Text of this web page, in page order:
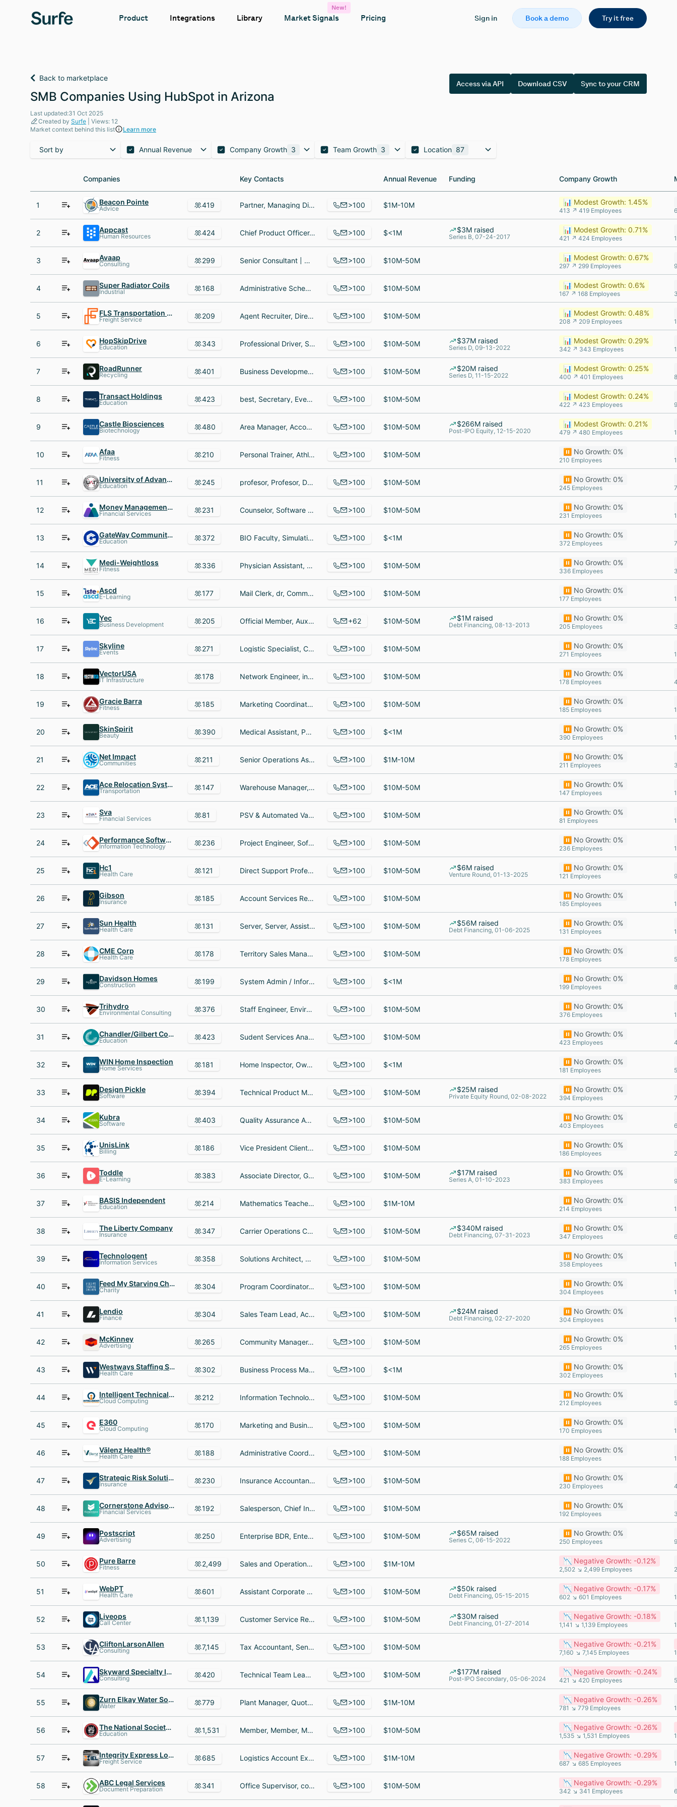
Product Integrations Library Market Signals
New!
Pricing Sign in Book a demo Try it free
Back to marketplace
SMB Companies Using HubSpot in Arizona
Last updated:31 Oct 2025
Created by Surfe | Views: 12
Market context behind this list
Learn more
Access via API Download CSV Sync to your CRM
Sort by Annual Revenue Company Growth 3 Team Growth 3 Location 87
Companies Key Contacts Annual Revenue Funding Company Growth
Companies Key Contacts Annual Revenue Funding Company Growth
1 Beacon Pointe
Advice 419 Partner, Managing Director, Partner, Senior Wealth Advisor, Wealth Advisor >100 $1M-10M 📊 Modest Growth: 1.45%
413 ↗ 419 Employees
2 Appcast
Human Resources 424 Chief Product Officer, Strategist - Media, Senior Director, Enterprise Sales >100 $<1M $3M raised
Series B, 07-24-2017
📊 Modest Growth: 0.71%
421 ↗ 424 Employees
3 Avaap
Consulting 299 Senior Consultant | Organizational Change Management & Learning, Principal Consultant, Organizational Change Management Analyst >100 $10M-50M 📊 Modest Growth: 0.67%
297 ↗ 299 Employees
4 Super Radiator Coils
Industrial 168 Administrative Scheduling Coordinator, Corporate Materials, Senior Maintenance Technician >100 $10M-50M 📊 Modest Growth: 0.6%
167 ↗ 168 Employees
5 FLS Transportation Services
Freight Service 209 Agent Recruiter, Director of Operations - Team Mexico, National Accounts >100 $10M-50M 📊 Modest Growth: 0.48%
208 ↗ 209 Employees
6 HopSkipDrive
Education 343 Professional Driver, Software Engineer, Design Manager >100 $10M-50M $37M raised
Series D, 09-13-2022
📊 Modest Growth: 0.29%
342 ↗ 343 Employees
7 RoadRunner
Recycling 401 Business Development Representative, Sales Associate, Director Sales Operations >100 $10M-50M $20M raised
Series D, 11-15-2022
📊 Modest Growth: 0.25%
400 ↗ 401 Employees
8 Transact Holdings
Education 423 best, Secretary, Events Manager >100 $10M-50M 📊 Modest Growth: 0.24%
422 ↗ 423 Employees
9 Castle Biosciences
Biotechnology 480 Area Manager, Accountant, Senior Medical Science Liaison >100 $10M-50M $266M raised
Post-IPO Equity, 12-15-2020
📊 Modest Growth: 0.21%
479 ↗ 480 Employees
10 Afaa
Fitness 210 Personal Trainer, Athletic Therapist, Personal Trainer >100 $10M-50M ⏸️ No Growth: 0%
210 Employees
11 University of Advancing Technology
Education 245 profesor, Profesor, DOCENTE >100 $10M-50M ⏸️ No Growth: 0%
245 Employees
12 Money Management International
Financial Services 231 Counselor, Software Engineer III, Education Specialist >100 $10M-50M ⏸️ No Growth: 0%
231 Employees
13 GateWay Community College
Education 372 BIO Faculty, Simulation Faculty Coordinator, Social Worker >100 $<1M ⏸️ No Growth: 0%
372 Employees
14 Medi-Weightloss
Fitness 336 Physician Assistant, Operations Assistant, Franchise Owner at Medi-Weightloss >100 $10M-50M ⏸️ No Growth: 0%
336 Employees
15 Ascd
E-Learning 177 Mail Clerk, dr, Communications >100 $10M-50M ⏸️ No Growth: 0%
177 Employees
16 Yec
Business Development 205 Official Member, Auxiliar de desenvolvimento, Member +62 $10M-50M $1M raised
Debt Financing, 08-13-2013
⏸️ No Growth: 0%
205 Employees
17 Skyline
Events 271 Logistic Specialist, Chief Financial Officer, Office Manager >100 $10M-50M ⏸️ No Growth: 0%
271 Employees
18 VectorUSA
IT Infrastructure 178 Network Engineer, inside wireman, Service Center Manager >100 $10M-50M ⏸️ No Growth: 0%
178 Employees
19 Gracie Barra
Fitness 185 Marketing Coordinator, Program Director, Professor >100 $10M-50M ⏸️ No Growth: 0%
185 Employees
20 SkinSpirit
Beauty 390 Medical Assistant, Physician Assistant, VP of Design and Facilities >100 $<1M ⏸️ No Growth: 0%
390 Employees
21 Net Impact
Communities 211 Senior Operations Associate, Management Consulting, Propietario >100 $1M-10M ⏸️ No Growth: 0%
211 Employees
22 Ace Relocation Systems
Transportation 147 Warehouse Manager, Vice President, Global Relocation Services, Claims Specialist >100 $10M-50M ⏸️ No Growth: 0%
147 Employees
23 Sva
Financial Services 81 PSV & Automated Valve Compliance Supervisor, Certified Coding Specialists, Supervisor >100 $10M-50M ⏸️ No Growth: 0%
81 Employees
24 Performance Software
Information Technology 236 Project Engineer, Software Engineer, Engineering Leader / Account Manager >100 $10M-50M ⏸️ No Growth: 0%
236 Employees
25 Hc1
Health Care 121 Direct Support Professional, Home Health Aide, Senior Human Resources Manager >100 $10M-50M $6M raised
Venture Round, 01-13-2025
⏸️ No Growth: 0%
121 Employees
26 Gibson
Insurance 185 Account Services Representative, Commercial Lines, admin >100 $10M-50M ⏸️ No Growth: 0%
185 Employees
27 Sun Health
Health Care 131 Server, Server, Assistant Director of Marketing and Admissions >100 $10M-50M $56M raised
Debt Financing, 01-06-2025
⏸️ No Growth: 0%
131 Employees
28 CME Corp
Health Care 178 Territory Sales Manager, Branch Manager, Full Stack Developer >100 $10M-50M ⏸️ No Growth: 0%
178 Employees
29 Davidson Homes
Construction 199 System Admin / Information Technology Manager, Construction Manager, New Home Sales Consultant >100 $<1M ⏸️ No Growth: 0%
199 Employees
30 Trihydro
Environmental Consulting 376 Staff Engineer, Environmental Technician, Engineer >100 $10M-50M ⏸️ No Growth: 0%
376 Employees
31 Chandler/Gilbert Community College, Chandler
Education 423 Sudent Services Analyst, Mortuary science student, Undergraduate Student >100 $10M-50M ⏸️ No Growth: 0%
423 Employees
32 WIN Home Inspection
Home Services 181 Home Inspector, Owner, Owner >100 $<1M ⏸️ No Growth: 0%
181 Employees
33 Design Pickle
Software 394 Technical Product Manager, Senior Software Engineer, Diseñadora gráfica >100 $10M-50M $25M raised
Private Equity Round, 02-08-2022
⏸️ No Growth: 0%
394 Employees
34 Kubra
Software 403 Quality Assurance Analyst, Mobile Android Developer, Network Administrator >100 $10M-50M ⏸️ No Growth: 0%
403 Employees
35 UnisLink
Billing 186 Vice President Client Experience, Team Lead, Chief Executive Officer >100 $10M-50M ⏸️ No Growth: 0%
186 Employees
36 Toddle
E-Learning 383 Associate Director, Growth, Senior School Success Manager, School Success Executive LATAM >100 $10M-50M $17M raised
Series A, 01-10-2023
⏸️ No Growth: 0%
383 Employees
37 BASIS Independent
Education 214 Mathematics Teacher, Head Of School, Summer Programs Coordinator >100 $1M-10M ⏸️ No Growth: 0%
214 Employees
38 The Liberty Company
Insurance 347 Carrier Operations Coordinator, Account Manager, Vice President | Producer >100 $10M-50M $340M raised
Debt Financing, 07-31-2023
⏸️ No Growth: 0%
347 Employees
39 Technologent
Information Services 358 Solutions Architect, Sales Support Specialist, Project Manager >100 $10M-50M ⏸️ No Growth: 0%
358 Employees
40 Feed My Starving Children
Charity 304 Program Coordinator, Site Manager, Chanhassen, Volunteer program facilitator >100 $10M-50M ⏸️ No Growth: 0%
304 Employees
41 Lendio
Finance 304 Sales Team Lead, Account Representative, Team Lead >100 $10M-50M $24M raised
Debt Financing, 02-27-2020
⏸️ No Growth: 0%
304 Employees
42 McKinney
Advertising 265 Community Manager, Account Manager, Police officer >100 $10M-50M ⏸️ No Growth: 0%
265 Employees
43 Westways Staffing Services, Inc
Health Care 302 Business Process Manager, Staffing Coordinator, Staffing Coordinator >100 $<1M ⏸️ No Growth: 0%
302 Employees
44 Intelligent Technical Solutions
Cloud Computing 212 Information Technology Desktop Support, IT Support Technician, Service Manager >100 $10M-50M ⏸️ No Growth: 0%
212 Employees
45 E360
Cloud Computing 170 Marketing and Business Development, Desktop Engineer II, Sales Operations Manager >100 $10M-50M ⏸️ No Growth: 0%
170 Employees
46 Vālenz Health®
Health Care 188 Administrative Coordinator, Software Developer I, Appeals Manager >100 $10M-50M ⏸️ No Growth: 0%
188 Employees
47 Strategic Risk Solutions
Insurance 230 Insurance Accountant, Director, Senior Account Manager >100 $10M-50M ⏸️ No Growth: 0%
230 Employees
48 Cornerstone Advisors
Financial Services 192 Salesperson, Chief Information Officer, Senior Consultant >100 $10M-50M ⏸️ No Growth: 0%
192 Employees
49 Postscript
Advertising 250 Enterprise BDR, Enterprise Business Development Representative, Mid Market Sales Development Representative >100 $10M-50M $65M raised
Series C, 06-15-2022
⏸️ No Growth: 0%
250 Employees
50 Pure Barre
Fitness 2,499 Sales and Operations Assistant, Group Fitness Instructor, Instructor >100 $1M-10M 📉 Negative Growth: -0.12%
2,502 ↘ 2,499 Employees
51 WebPT
Health Care 601 Assistant Corporate Controller, Senior Data Analyst, Team Lead >100 $10M-50M $50k raised
Debt Financing, 05-15-2015
📉 Negative Growth: -0.17%
602 ↘ 601 Employees
52 Liveops
Call Center 1,139 Customer Service Representative, Customer Service Representative, Customer Care Advocate >100 $10M-50M $30M raised
Debt Financing, 01-27-2014
📉 Negative Growth: -0.18%
1,141 ↘ 1,139 Employees
53 CliftonLarsonAllen
Consulting 7,145 Tax Accountant, Senior Assurance Associate, Director >100 $10M-50M 📉 Negative Growth: -0.21%
7,160 ↘ 7,145 Employees
54 Skyward Specialty Insurance
Consulting 420 Technical Team Lead, Reinsurance Accountant, Senior Underwriter Contract Surety Western Region >100 $10M-50M $177M raised
Post-IPO Secondary, 05-06-2024
📉 Negative Growth: -0.24%
421 ↘ 420 Employees
55 Zurn Elkay Water Solutions
Water 779 Plant Manager, Quotation Engineer, Quality Assurance Manager - III >100 $1M-10M 📉 Negative Growth: -0.26%
781 ↘ 779 Employees
56 The National Society of Leadership and Success (NSLS)
Education 1,531 Member, Member, Member >100 $10M-50M 📉 Negative Growth: -0.26%
1,535 ↘ 1,531 Employees
57 Integrity Express Logistics
Freight Service 685 Logistics Account Executive, Logistics Account Executive, Sales Captain >100 $1M-10M 📉 Negative Growth: -0.29%
687 ↘ 685 Employees
58 ABC Legal Services
Document Preparation 341 Office Supervisor, corporate officer, Filing Clerk >100 $10M-50M 📉 Negative Growth: -0.29%
342 ↘ 341 Employees